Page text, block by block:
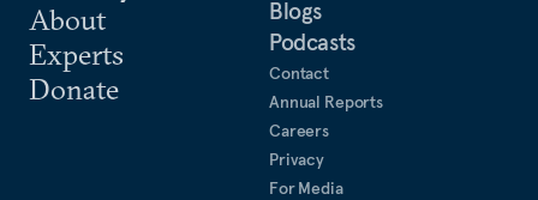
About
Experts
Donate
Blogs
Podcasts
Contact
Annual Reports
Careers
Privacy
For Media